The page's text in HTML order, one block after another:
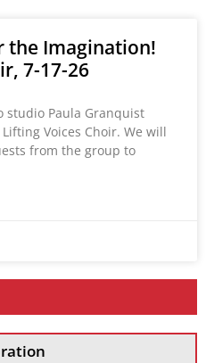
the Imagination!
7-17-26
studio Paula Granquist
Voices Choir. We will
from the group to